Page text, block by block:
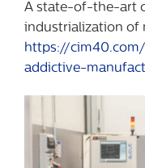
A state-of-the-art
industrialization of
https://
addictive-